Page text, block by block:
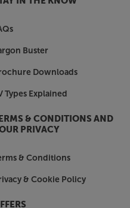
or gloss white
be complemented by
Whichever
support but also
Concept 500.
Buster
Downloads
Types Explained
& CONDITIONS AND
PRIVACY
& Conditions
& Cookie Policy